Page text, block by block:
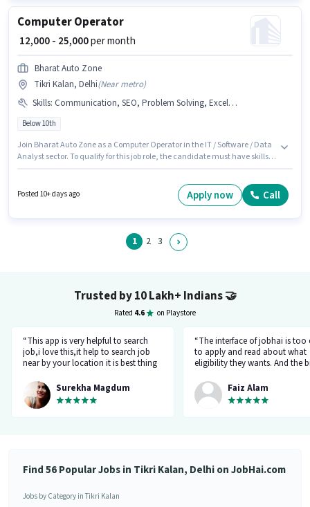
Computer Operator
₹ 12,000 - 25,000per month
Bharat Auto Zone
Tikri Kalan, Delhi(Near metro)
Skills: Communication, SEO, Problem Solving, Excel / Advanced Excel
Below 10th
Join Bharat Auto Zone as a Computer Operator in the IT / Software / Data
Analyst sector. To qualify for this job role, the candidate must have skills
Benefits may be provided based on the position and company policies.
Candidates Below 10th are ideal for this role. The role offers Fixed salary
Posted 10+ days ago Apply now Call
1 2 3
Trusted by 10 Lakh+ Indians🤝
Rated 4.6 on Playstore
“This app is very helpful to search
job,i love this,it help to search job
near by your location it is best thing
app.”
Surekha Magdum
“The interface of jobhai is too
to apply and read about what
eligibility they wants. And the
company HR l like the most. I
applied for job let's see whats
happening.”
Faiz Alam
Find 56 Popular Jobs in Tikri Kalan, Delhi on JobHai.com
Jobs by Category in Tikri Kalan